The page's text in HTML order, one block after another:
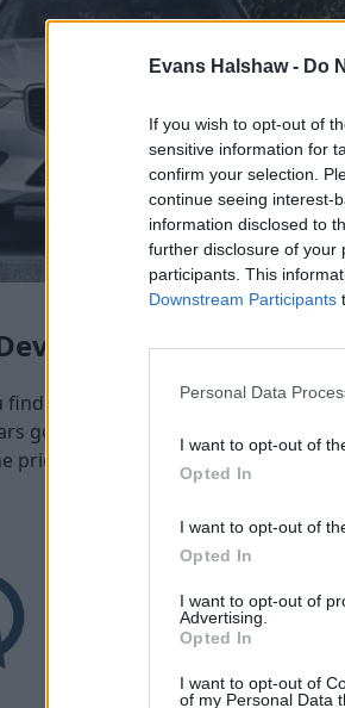
Evans Halshaw - Do
If you wish to opt-out of
sensitive information for
confirm your selection.
continue seeing interest-
information disclosed to
further disclosure of your
participants. This
Downstream Participants
Personal Data
I want to opt-out of
Opted In
I want to opt-out of
Opted In
I want to opt-out of
Advertising.
Opted In
I want to opt-out of
of my Personal Data
find a used Volvo car in Devon
go through a rigorous
prices across our range of used